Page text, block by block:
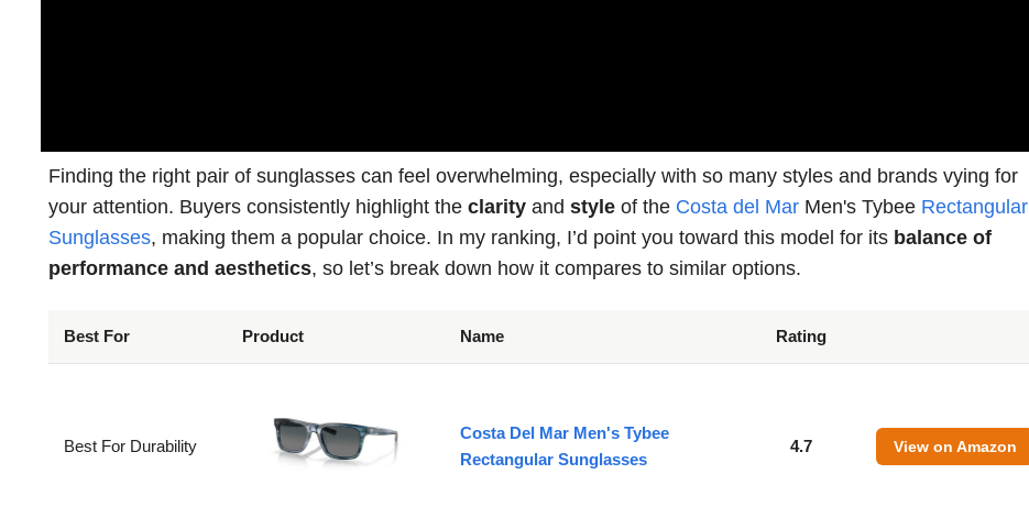
Finding the right pair of sunglasses can feel overwhelming, especially with so many styles and brands vying for
your attention. Buyers consistently highlight theclarity andstyle of the Costa del Mar Men's Tybee Rectangular
Sunglasses, making them a popular choice. In my ranking, I’d point you toward this model for its balance of
performance and aesthetics, so let’s break down how it compares to similar options.
Best For Product Name Rating
Best For Durability
Costa Del Mar Men's Tybee
Rectangular Sunglasses
4.7 View on Amazon